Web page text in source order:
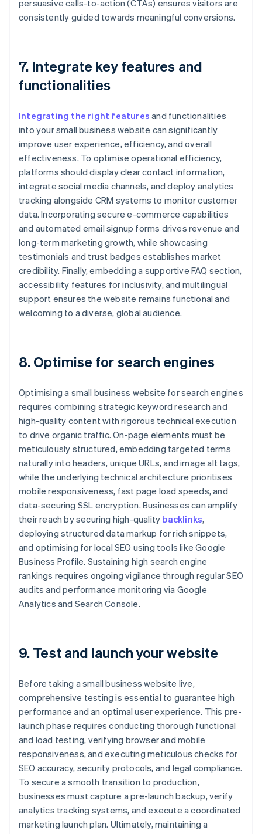
persuasive calls-to-action (CTAs) ensures visitors are
consistently guided towards meaningful conversions.
7. Integrate key features and
functionalities
Integrating the right features and functionalities
into your small business website can significantly
improve user experience, efficiency, and overall
effectiveness. To optimise operational efficiency,
platforms should display clear contact information,
integrate social media channels, and deploy analytics
tracking alongside CRM systems to monitor customer
data. Incorporating secure e-commerce capabilities
and automated email signup forms drives revenue and
long-term marketing growth, while showcasing
testimonials and trust badges establishes market
credibility. Finally, embedding a supportive FAQ section,
accessibility features for inclusivity, and multilingual
support ensures the website remains functional and
welcoming to a diverse, global audience.
8. Optimise for search engines
Optimising a small business website for search engines
requires combining strategic keyword research and
high-quality content with rigorous technical execution
to drive organic traffic. On-page elements must be
meticulously structured, embedding targeted terms
naturally into headers, unique URLs, and image alt tags,
while the underlying technical architecture prioritises
mobile responsiveness, fast page load speeds, and
data-securing SSL encryption. Businesses can amplify
their reach by securing high-quality backlinks,
deploying structured data markup for rich snippets,
and optimising for local SEO using tools like Google
Business Profile. Sustaining high search engine
rankings requires ongoing vigilance through regular SEO
audits and performance monitoring via Google
Analytics and Search Console.
9. Test and launch your website
Before taking a small business website live,
comprehensive testing is essential to guarantee high
performance and an optimal user experience. This pre-
launch phase requires conducting thorough functional
and load testing, verifying browser and mobile
responsiveness, and executing meticulous checks for
SEO accuracy, security protocols, and legal compliance.
To secure a smooth transition to production,
businesses must capture a pre-launch backup, verify
analytics tracking systems, and execute a coordinated
marketing launch plan. Ultimately, maintaining a